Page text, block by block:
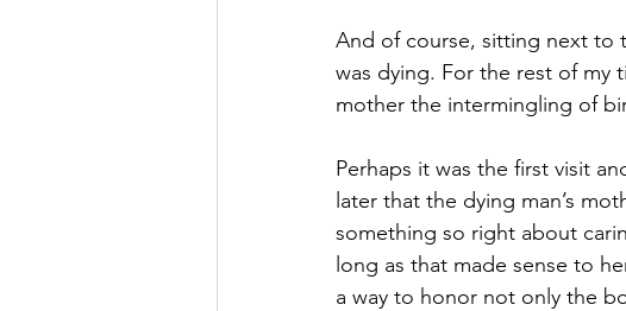
And of course, sitting next to
was dying. For the rest of my
mother the intermingling of
Perhaps it was the first visit
later that the dying man’s
something so right about
long as that made sense to
a way to honor not only the